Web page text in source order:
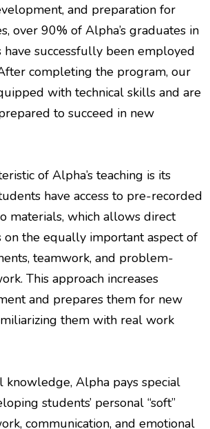
and preparation for
over 90% of Alpha’s graduates in
successfully been employed
completing the program, our
with technical skills and are
to succeed in new
of Alpha’s teaching is its
have access to pre-recorded
materials, which allows direct
on the equally important aspect of
teamwork, and problem-
This approach increases
and prepares them for new
them with real work
knowledge, Alpha pays special
students’ personal “soft”
communication, and emotional